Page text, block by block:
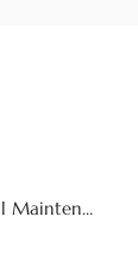
Home Electrical Maintenance 101: Essential Tasks to Keep Your System Safe and Efficient